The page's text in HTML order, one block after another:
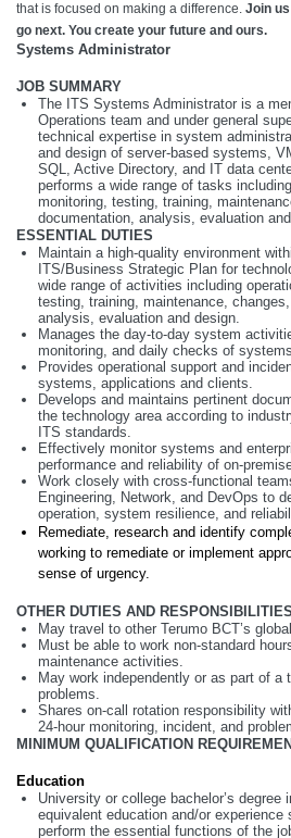
that is focused on making a difference. Join
go next. You create your future and ours.
Systems Administrator
JOB SUMMARY
The ITS Systems Administrator is a
Operations team and under general
technical expertise in system
and design of server-based systems,
SQL, Active Directory, and IT data
performs a wide range of tasks
monitoring, testing, training,
documentation, analysis, evaluation
ESSENTIAL DUTIES
Maintain a high-quality environment
ITS/Business Strategic Plan for
wide range of activities including
testing, training, maintenance,
analysis, evaluation and design.
Manages the day-to-day system
monitoring, and daily checks of
Provides operational support and
systems, applications and clients.
Develops and maintains pertinent
the technology area according to
ITS standards.
Effectively monitor systems and
performance and reliability of on-
Work closely with cross-functional
Engineering, Network, and DevOps to
operation, system resilience, and
Remediate, research and identify
working to remediate or implement
sense of urgency.
OTHER DUTIES AND RESPONSIBILITIES
May travel to other Terumo BCT’s
Must be able to work non-standard
maintenance activities.
May work independently or as part of a
problems.
Shares on-call rotation responsibility
24-hour monitoring, incident, and
MINIMUM QUALIFICATION
Education
University or college bachelor’s degree
equivalent education and/or
perform the essential functions of the